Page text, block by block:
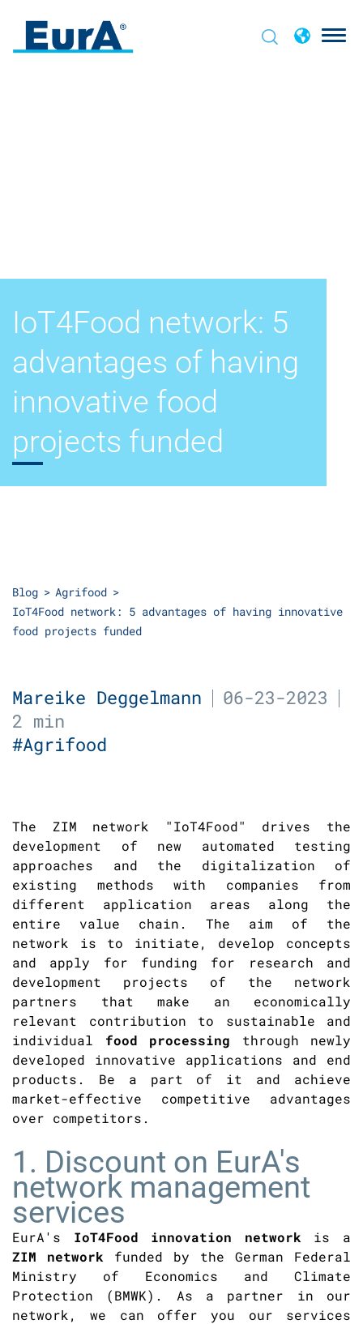
IoT4Food network: 5
advantages of having
innovative food
projects funded
Blog
Agrifood
IoT4Food network: 5 advantages of having innovative
food projects funded
Mareike Deggelmann
06-23-2023
2 min
#Agrifood
The ZIM network "IoT4Food" drives the
development of new automated testing
approaches and the digitalization of
existing methods with companies from
different application areas along the
entire value chain. The aim of the
network is to initiate, develop concepts
and apply for funding for research and
development projects of the network
partners that make an economically
relevant contribution to sustainable and
individual food processing through newly
developed innovative applications and end
products. Be a part of it and achieve
market-effective competitive advantages
over competitors.
1. Discount on EurA's
network management
services
EurA's IoT4Food innovation network is a
ZIM network funded by the German Federal
Ministry of Economics and Climate
Protection (BMWK). As a partner in our
network, we can offer you our services